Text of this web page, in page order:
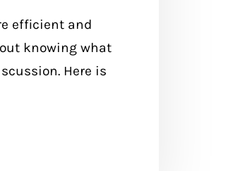
efficient and
knowing what
Here is